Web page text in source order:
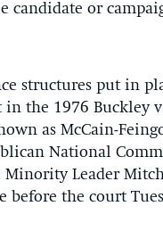
candidate or
structures put in
the 1976 Buckley
as McCain-
National
Leader
the court